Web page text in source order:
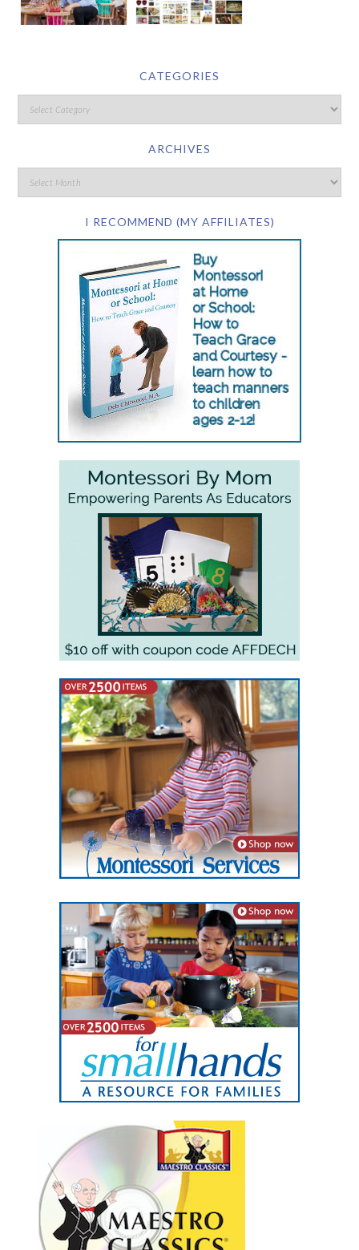
CATEGORIES
ARCHIVES
I RECOMMEND (MY AFFILIATES)